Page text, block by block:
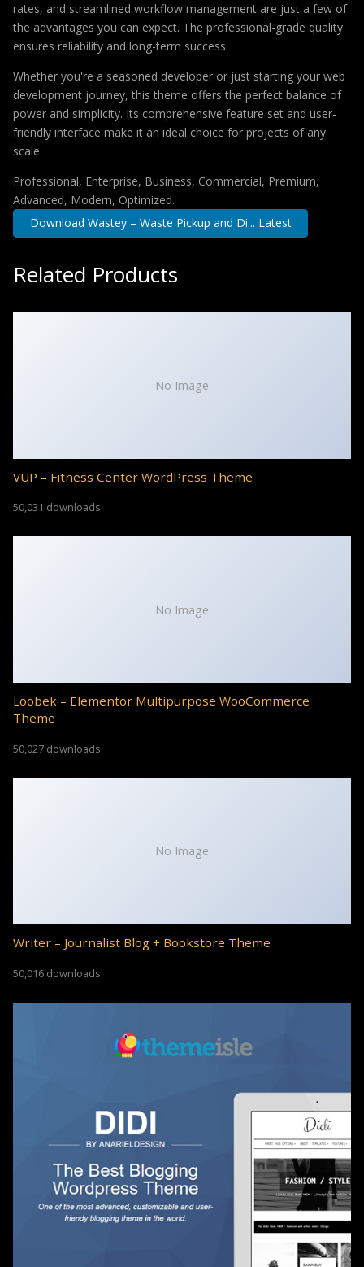
rates, and streamlined workflow management are just a few of
the advantages you can expect. The professional-grade quality
ensures reliability and long-term success.
Whether you're a seasoned developer or just starting your web
development journey, this theme offers the perfect balance of
power and simplicity. Its comprehensive feature set and user-
friendly interface make it an ideal choice for projects of any
scale.
Professional, Enterprise, Business, Commercial, Premium,
Advanced, Modern, Optimized.
Download Wastey – Waste Pickup and Di... Latest
Related Products
No Image
VUP – Fitness Center WordPress Theme
50,031 downloads
No Image
Loobek – Elementor Multipurpose WooCommerce
Theme
50,027 downloads
No Image
Writer – Journalist Blog + Bookstore Theme
50,016 downloads